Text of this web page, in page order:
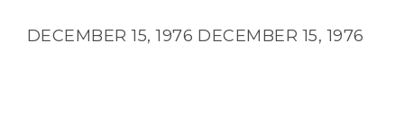
DECEMBER 15, 1976 DECEMBER 15, 1976